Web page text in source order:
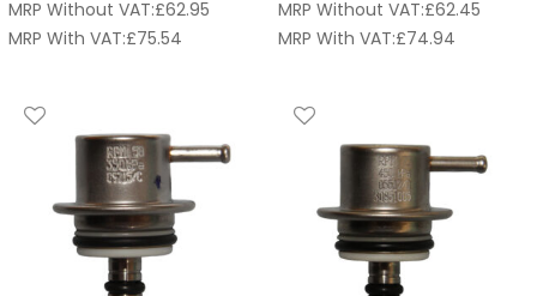
MRP Without VAT:£62.95
MRP With VAT:£75.54
MRP Without VAT:£62.45
MRP With VAT:£74.94